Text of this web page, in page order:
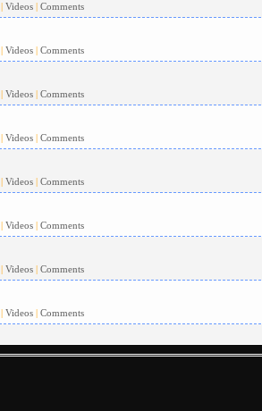
| Videos | Comments
| Videos | Comments
| Videos | Comments
| Videos | Comments
| Videos | Comments
| Videos | Comments
| Videos | Comments
| Videos | Comments